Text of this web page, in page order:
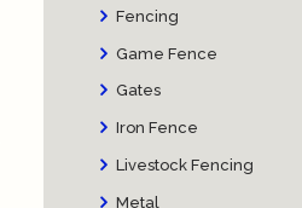
Fencing
Game Fence
Gates
Iron Fence
Livestock Fencing
Metal